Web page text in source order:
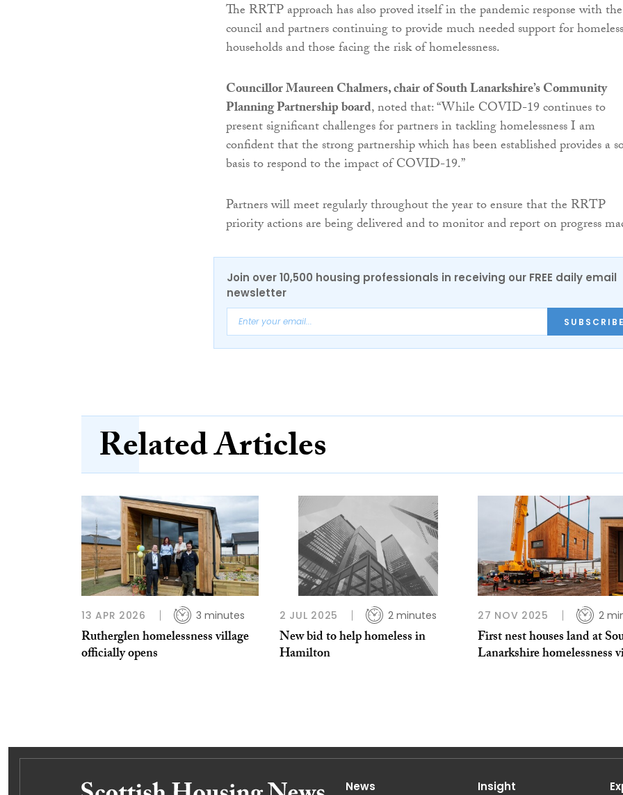
The RRTP approach has also proved itself in the pandemic response with the
council and partners continuing to provide much needed support for homeless
households and those facing the risk of homelessness.
Councillor Maureen Chalmers, chair of South Lanarkshire’s Community
Planning Partnership board, noted that: “While COVID-19 continues to
present significant challenges for partners in tackling homelessness I am
confident that the strong partnership which has been established provides a
basis to respond to the impact of COVID-19.”
Partners will meet regularly throughout the year to ensure that the RRTP
priority actions are being delivered and to monitor and report on progress
Join over 10,500 housing professionals in receiving our FREE daily email
newsletter
Related Articles
13 APR 2026 3 minutes
Rutherglen homelessness village
officially opens
2 JUL 2025 2 minutes
New bid to help homeless in
Hamilton
27 NOV 2025 2
First nest houses land at
Lanarkshire homelessness
News Insight